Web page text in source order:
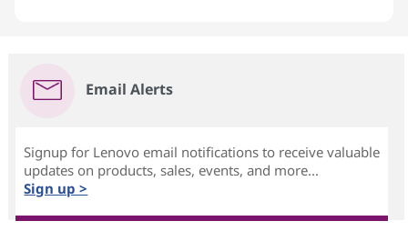
Email Alerts
Signup for Lenovo email notifications to receive valuable
updates on products, sales, events, and more...
Sign up >